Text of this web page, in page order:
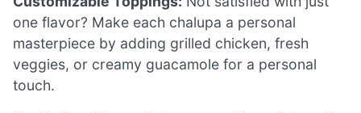
one flavor? Make each chalupa a personal
masterpiece by adding grilled chicken, fresh
veggies, or creamy guacamole for a personal
touch.